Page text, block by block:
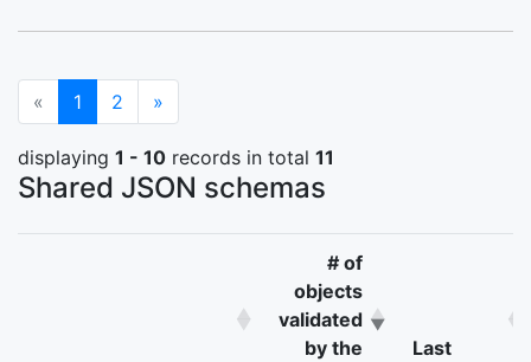
« 1 (current)
2 »
displaying 1 - 10 records in total 11
Shared JSON schemas
# of
objects
validated
by the
Last